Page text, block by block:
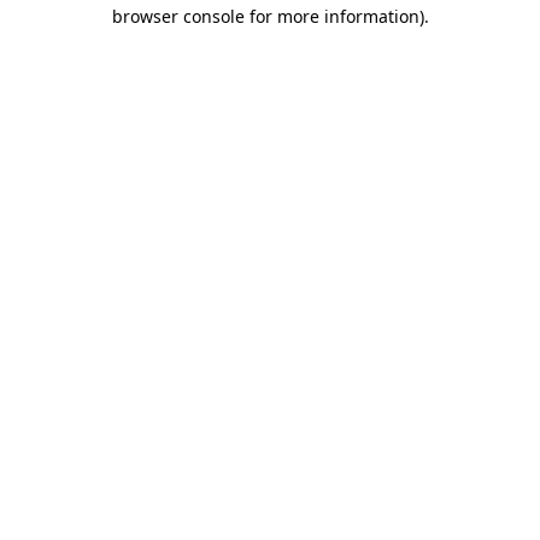
browser console for more information).